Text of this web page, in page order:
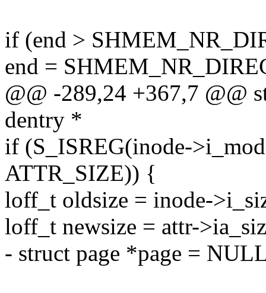
if (end >
end =
@@ -289,24 +367,7 @@
dentry *
if (S_ISREG(inode-
ATTR_SIZE)) {
loff_t oldsize = inode-
loff_t newsize = attr-
- struct page *page =